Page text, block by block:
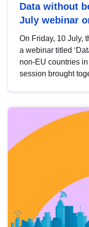
Data without
July webinar
On Friday, 10 July,
a webinar titled
non-EU countries
session brought